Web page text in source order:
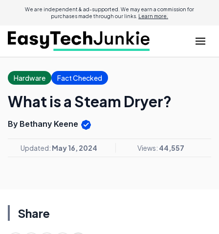
We are independent & ad-supported. We may earn a commission for
purchases made through our links. Learn more.
Hardware Fact Checked
What is a Steam Dryer?
By Bethany Keene
Updated: May 16, 2024 Views: 44,557
Share